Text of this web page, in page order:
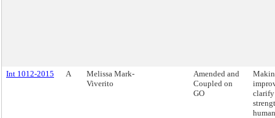
Int 1012-2015 A
Melissa Mark-
Viverito
Amended and
Coupled on
GO
clarify